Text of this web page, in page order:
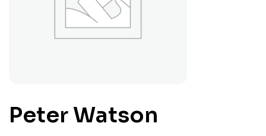
Peter Watson